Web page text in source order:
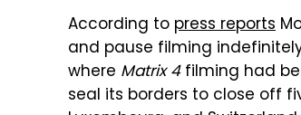
According to press reports
and pause filming
where Matrix 4filming had
seal its borders to close off